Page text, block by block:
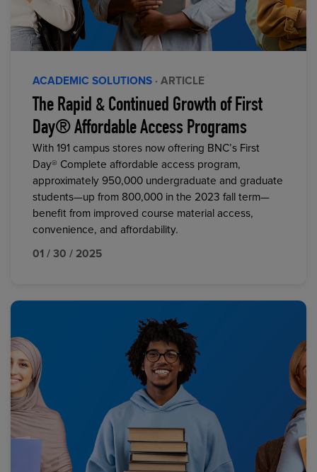
ACADEMIC SOLUTIONS · ARTICLE
The Rapid & Continued Growth of First
Day® Affordable Access Programs
With 191 campus stores now offering BNC’s First
Day® Complete affordable access program,
approximately 950,000 undergraduate and graduate
students—up from 800,000 in the 2023 fall term—
benefit from improved course material access,
convenience, and affordability.
01 / 30 / 2025